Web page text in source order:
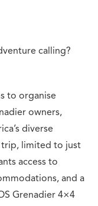
calling?
to organise
owners,
diverse
trip, limited to just
access to
and a
Grenadier 4×4